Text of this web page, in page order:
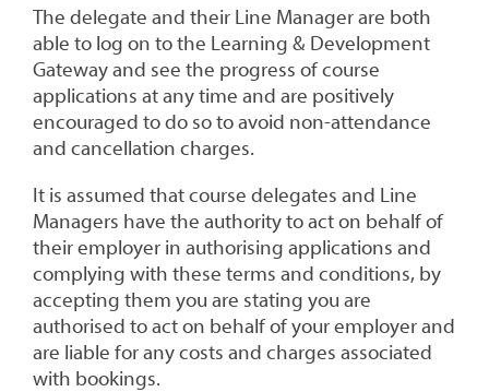
The delegate and their Line Manager are both
able to log on to the Learning & Development
Gateway and see the progress of course
applications at any time and are positively
encouraged to do so to avoid non-attendance
and cancellation charges.
It is assumed that course delegates and Line
Managers have the authority to act on behalf of
their employer in authorising applications and
complying with these terms and conditions, by
accepting them you are stating you are
authorised to act on behalf of your employer and
are liable for any costs and charges associated
with bookings.